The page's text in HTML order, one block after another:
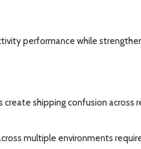
performance while
shipping confusion across
multiple environments